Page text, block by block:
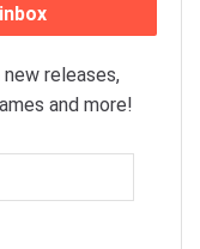
releases,
and more!